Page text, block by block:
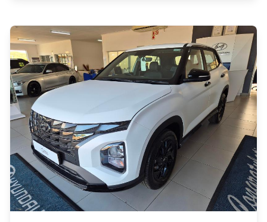
depending on: the current prime interest rate,
the financial institution’s variables, the type,
condition and age of the vehicle, your credit
rating with the financial institution concerned,
the respective initiation fees and the time
period between the effective date of the loan
and the first installment payable. Please note
that you should seek appropriate financial
advice before concluding any loan
agreements.